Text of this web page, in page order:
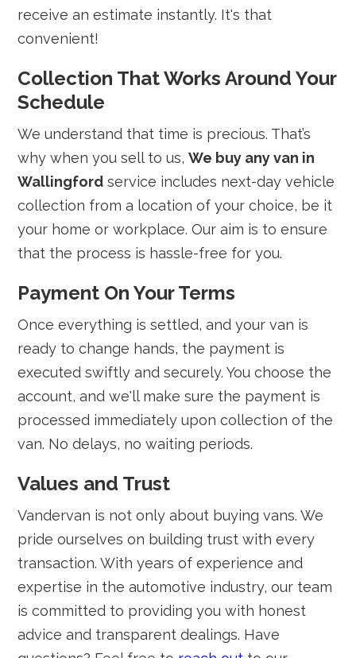
receive an estimate instantly. It's that
convenient!
Collection That Works Around Your
Schedule
We understand that time is precious. That’s
why when you sell to us,We buy any van in
Wallingford service includes next-day vehicle
collection from a location of your choice, be it
your home or workplace. Our aim is to ensure
that the process is hassle-free for you.
Payment On Your Terms
Once everything is settled, and your van is
ready to change hands, the payment is
executed swiftly and securely. You choose the
account, and we'll make sure the payment is
processed immediately upon collection of the
van. No delays, no waiting periods.
Values and Trust
Vandervan is not only about buying vans. We
pride ourselves on building trust with every
transaction. With years of experience and
expertise in the automotive industry, our team
is committed to providing you with honest
advice and transparent dealings. Have